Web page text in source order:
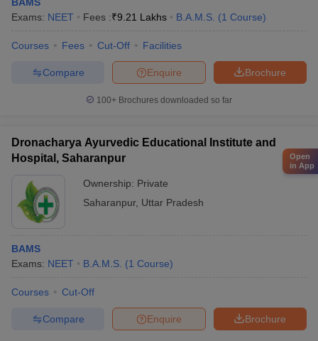
Exams: NEET Fees :₹9.21 Lakhs B.A.M.S. (1 Course)
Courses Fees Cut-Off Facilities
Brochure
Enquire
Compare
100+ Brochures downloaded so far
Dronacharya Ayurvedic Educational Institute and
Hospital, Saharanpur
Ownership: Private
Saharanpur, Uttar Pradesh
BAMS
Exams: NEET B.A.M.S. (1 Course)
Courses Cut-Off
Brochure
Enquire
Compare
Open
in App